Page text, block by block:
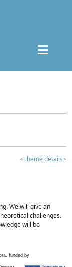
<Theme details>
We will give an
challenges.
will be
funded by